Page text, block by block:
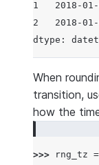
1   2018-
2   2018-
dtype:
When
transition,
how the
>>> rng_tz =